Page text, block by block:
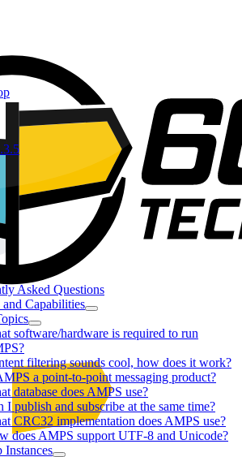
Asked Questions
Capabilities
software/hardware is required to run
filtering sounds cool, how does it work?
a point-to-point messaging product?
database does AMPS use?
I publish and subscribe at the same time?
CRC32 implementation does AMPS use?
does AMPS support UTF-8 and Unicode?
Instances